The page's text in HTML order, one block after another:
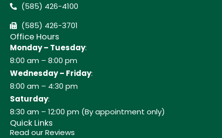
(585) 426-4100
(585) 426-3701
Office Hours
Monday – Tuesday:
8:00 am – 8:00 pm
Wednesday – Friday:
8:00 am – 4:30 pm
Saturday:
8:30 am – 12:00 pm (By appointment only)
Quick Links
Read our Reviews